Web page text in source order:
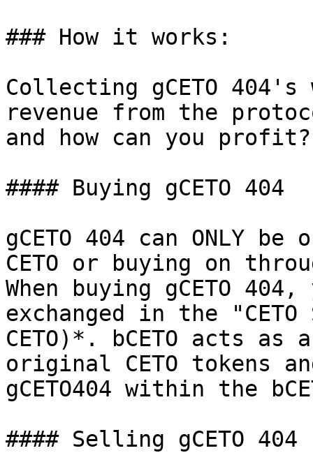
### How it works:
Collecting gCETO
revenue from the
and how can you profit?
#### Buying gCETO 404
gCETO 404 can ONLY
CETO or buying on
When buying gCETO
exchanged in the
CETO)*. bCETO acts
original CETO tokens
gCETO404 within the
#### Selling gCETO 404